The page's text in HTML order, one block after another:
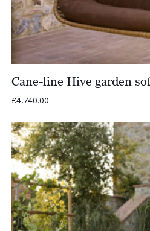
Cane-line Hive garden
£4,740.00